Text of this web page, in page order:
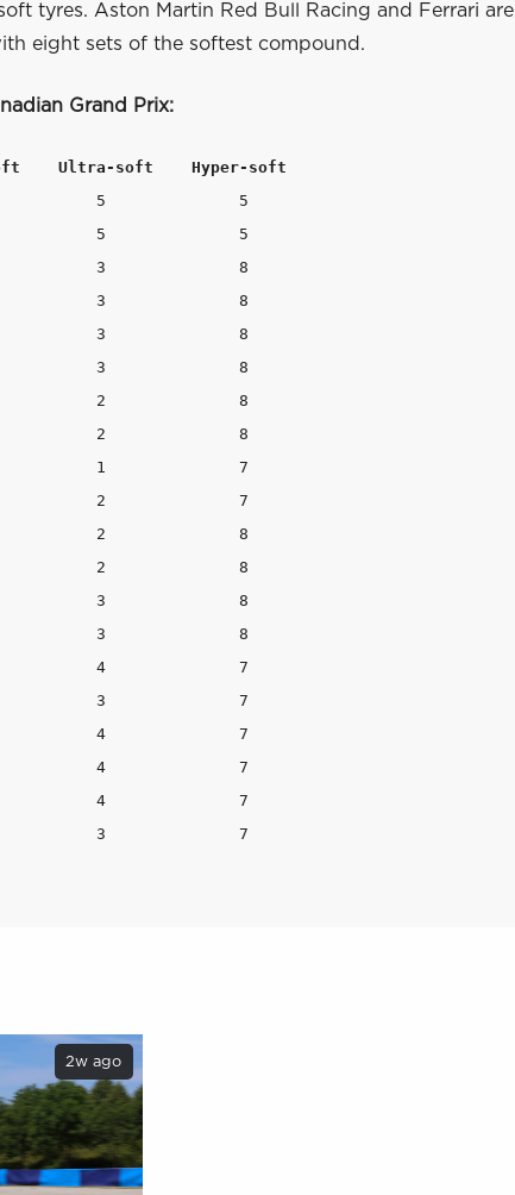
tyres. Aston Martin Red Bull Racing and Ferrari are
eight sets of the softest compound.
Grand Prix:
Ultra-soft    Hyper-soft
2              8
4              7
2w ago